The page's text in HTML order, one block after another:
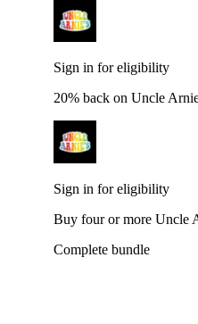
Sign in for eligibility
20% back on Uncle
Sign in for eligibility
Buy four or more Uncle
Complete bundle